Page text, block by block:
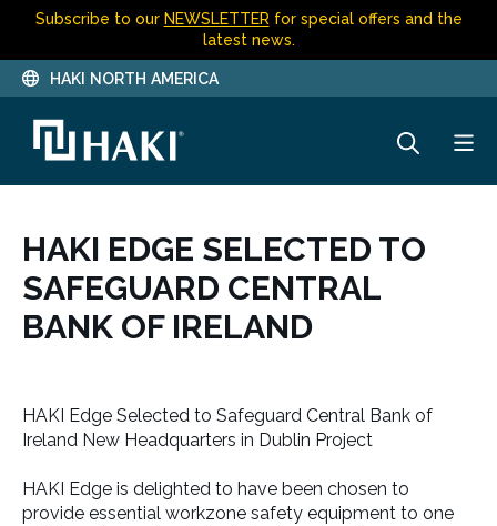
Subscribe to our NEWSLETTER for special offers and the
latest news.
HAKI NORTH AMERICA
HAKI EDGE SELECTED TO
SAFEGUARD CENTRAL
BANK OF IRELAND
HAKI Edge Selected to Safeguard Central Bank of
Ireland New Headquarters in Dublin Project
HAKI Edge is delighted to have been chosen to
provide essential workzone safety equipment to one